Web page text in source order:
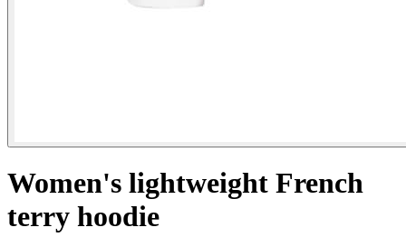
Women's lightweight French
terry hoodie